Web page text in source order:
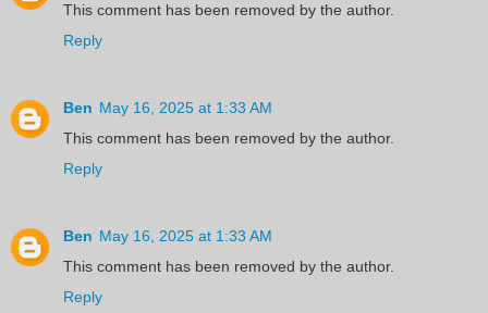
This comment has been removed by the author.
Reply
Ben May 16, 2025 at 1:33 AM
This comment has been removed by the author.
Reply
Ben May 16, 2025 at 1:33 AM
This comment has been removed by the author.
Reply